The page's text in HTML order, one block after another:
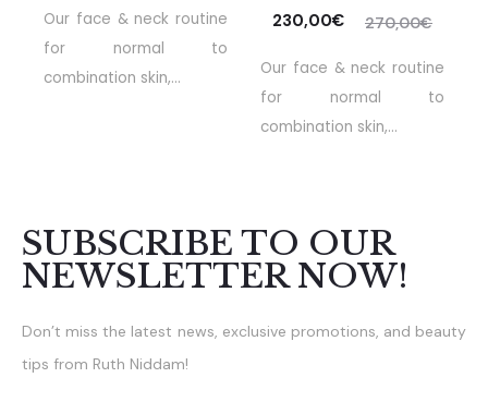
Our face & neck routine
for normal to
combination skin,...
270,00€
230,00€
Our face & neck routine
for normal to
combination skin,...
SUBSCRIBE TO OUR
NEWSLETTER NOW!
Don’t miss the latest news, exclusive promotions, and beauty
tips from Ruth Niddam!